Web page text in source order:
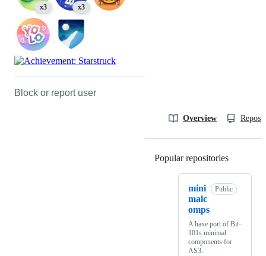
x3 x3
Block or report user
Overview
Popular repositories
mini
malc
omps
Public
A haxe port of Bit-
101s minimal
components for
AS3.